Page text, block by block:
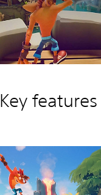
Key features